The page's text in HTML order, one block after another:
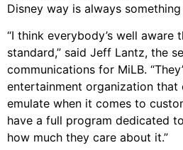
Disney way is always
“I think everybody’s well aware
standard,” said Jeff Lantz, the
communications for MiLB.
entertainment organization that
emulate when it comes to
have a full program dedicated
how much they care about it.”